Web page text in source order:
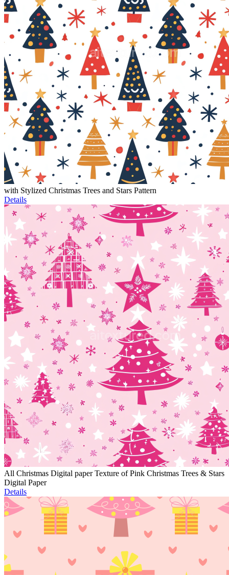
with Stylized Christmas Trees and Stars Pattern
Details
All Christmas Digital paper Texture of Pink Christmas Trees & Stars
Digital Paper
Details